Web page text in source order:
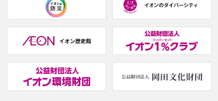
window.)
window.)
window.)